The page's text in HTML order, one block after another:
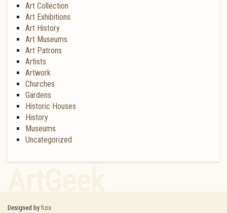
Art Collection
Art Exhibitions
Art History
Art Museums
Art Patrons
Artists
Artwork
Churches
Gardens
Historic Houses
History
Museums
Uncategorized
Designed by fizix